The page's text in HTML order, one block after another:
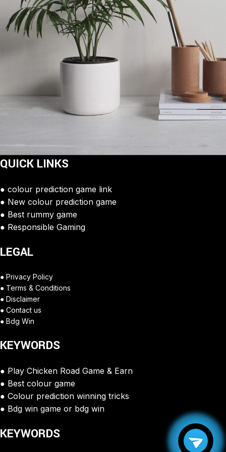
QUICK LINKS
colour prediction game link
New colour prediction game
Best rummy game
Responsible Gaming
LEGAL
Privacy Policy
Terms & Conditions
Disclaimer
Contact us
Bdg Win
KEYWORDS
Play Chicken Road Game & Earn
Best colour game
Colour prediction winning tricks
Bdg win game or bdg win
KEYWORDS